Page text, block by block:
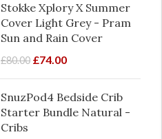
Stokke Xplory X Summer
Cover Light Grey - Pram
Sun and Rain Cover
£80.00 £74.00
SnuzPod4 Bedside Crib
Starter Bundle Natural -
Cribs